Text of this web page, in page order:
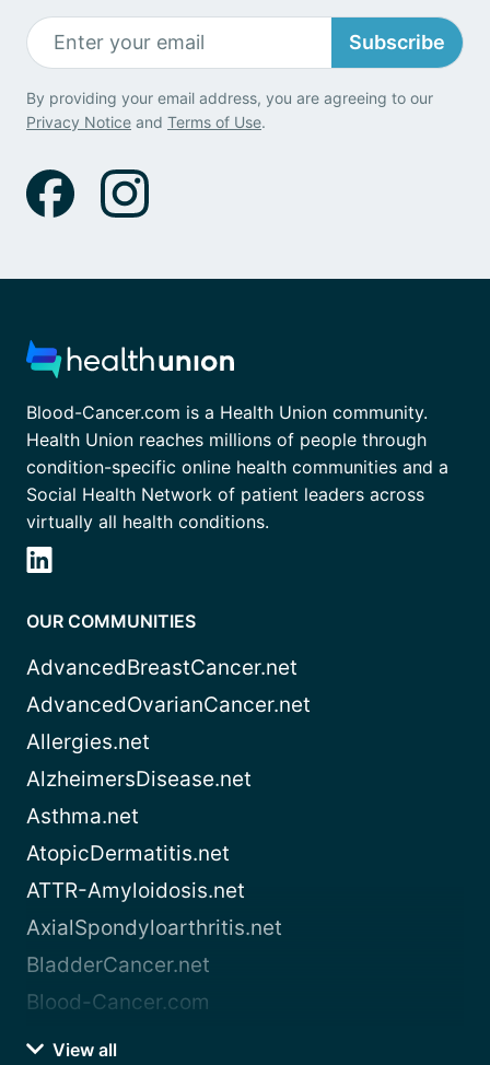
Subscribe
By providing your email address, you are agreeing to our
Privacy Notice and Terms of Use.
Blood-Cancer.com is a Health Union community.
Health Union reaches millions of people through
condition-specific online health communities and a
Social Health Network of patient leaders across
virtually all health conditions.
OUR COMMUNITIES
AdvancedBreastCancer.net
AdvancedOvarianCancer.net
Allergies.net
AlzheimersDisease.net
Asthma.net
AtopicDermatitis.net
ATTR-Amyloidosis.net
AxialSpondyloarthritis.net
BladderCancer.net
Blood-Cancer.com
View all